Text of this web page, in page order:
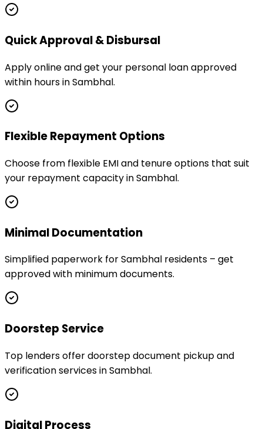
Quick Approval & Disbursal
Apply online and get your personal loan approved
within hours in Sambhal.
Flexible Repayment Options
Choose from flexible EMI and tenure options that suit
your repayment capacity in Sambhal.
Minimal Documentation
Simplified paperwork for Sambhal residents – get
approved with minimum documents.
Doorstep Service
Top lenders offer doorstep document pickup and
verification services in Sambhal.
Digital Process